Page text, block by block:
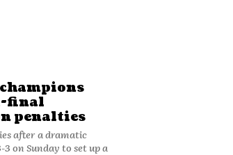
final
penalties
after a dramatic
on Sunday to set up a